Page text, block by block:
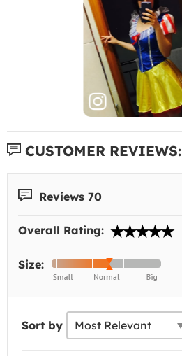
CUSTOMER REVIEWS:
Reviews 70
Overall Rating:
Size:
Sort by